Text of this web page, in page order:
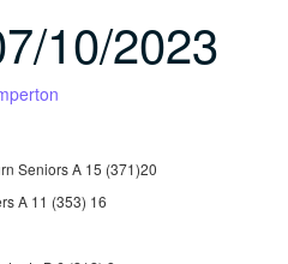
10/2023
Seniors A 15 (371)20
A 11 (353) 16